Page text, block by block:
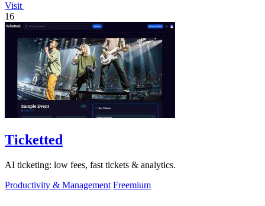
Visit
16
Ticketted
AI ticketing: low fees, fast tickets & analytics.
Productivity & Management Freemium